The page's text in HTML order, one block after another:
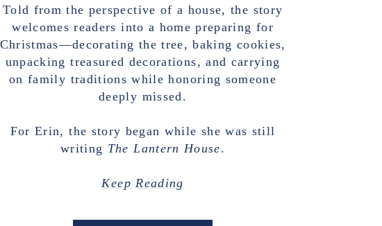
Told from the perspective of a house, the story
welcomes readers into a home preparing for
Christmas—decorating the tree, baking cookies,
unpacking treasured decorations, and carrying
on family traditions while honoring someone
deeply missed.
For Erin, the story began while she was still
writing The Lantern House.
Keep Reading